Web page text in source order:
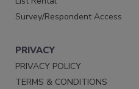
Survey/Respondent Access
PRIVACY
PRIVACY POLICY
TERMS & CONDITIONS